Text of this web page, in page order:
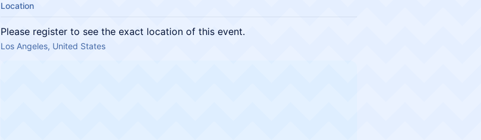
Location
Please register to see the exact location of this event.
Los Angeles, United States